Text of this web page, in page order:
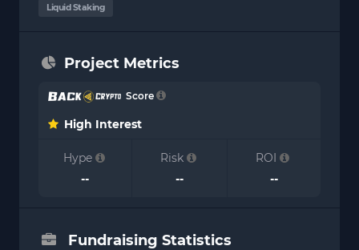
Liquid Staking
Project Metrics
Score
High Interest
Hype
--
Risk
--
ROI
--
Fundraising Statistics